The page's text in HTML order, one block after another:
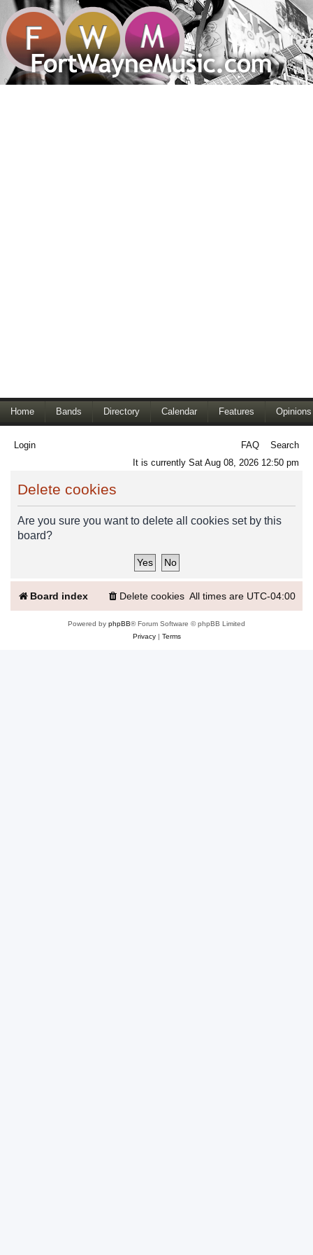
Home Bands Directory Calendar Features Opinions
Login FAQ
Search
It is currently Sat Aug 08, 2026 12:50 pm
Delete cookies
Are you sure you want to delete all cookies set by this
board?
Board index All times are UTC-04:00
Delete cookies
Powered by phpBB® Forum Software © phpBB Limited
Privacy| Terms